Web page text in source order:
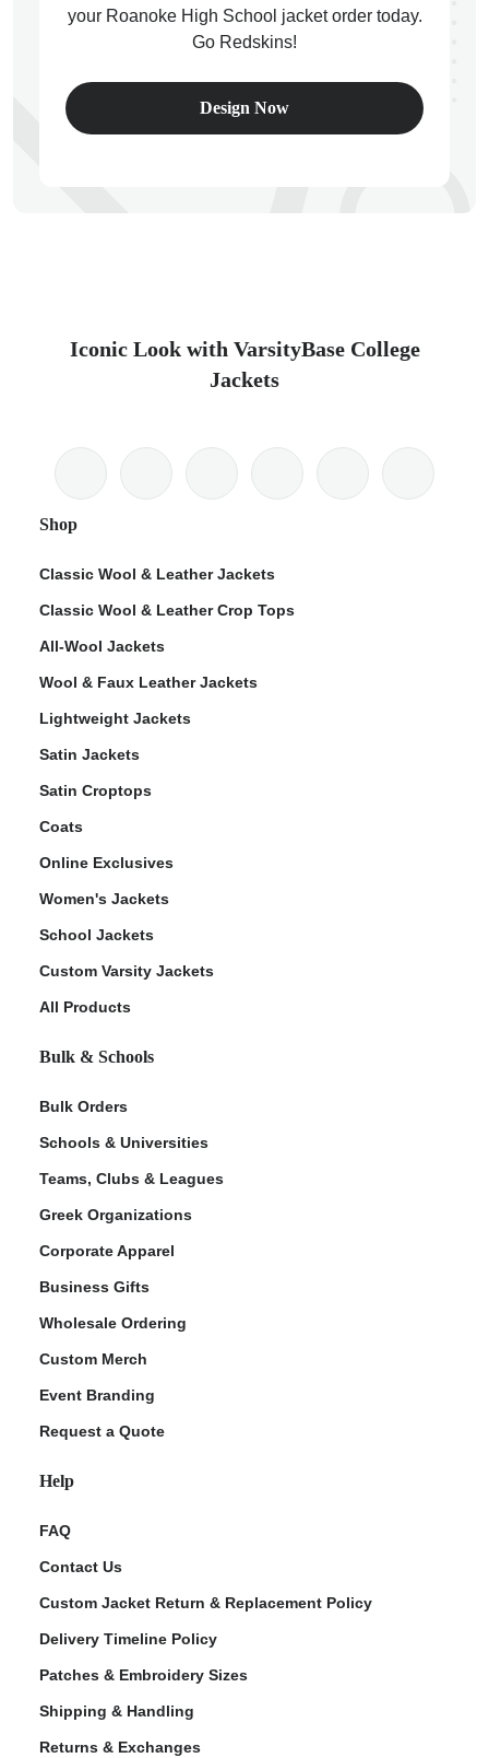
your Roanoke High School jacket order today.
Go Redskins!
Design Now
Iconic Look with VarsityBase College
Jackets
Shop
Classic Wool & Leather Jackets
Classic Wool & Leather Crop Tops
All-Wool Jackets
Wool & Faux Leather Jackets
Lightweight Jackets
Satin Jackets
Satin Croptops
Coats
Online Exclusives
Women's Jackets
School Jackets
Custom Varsity Jackets
All Products
Bulk & Schools
Bulk Orders
Schools & Universities
Teams, Clubs & Leagues
Greek Organizations
Corporate Apparel
Business Gifts
Wholesale Ordering
Custom Merch
Event Branding
Request a Quote
Help
FAQ
Contact Us
Custom Jacket Return & Replacement Policy
Delivery Timeline Policy
Patches & Embroidery Sizes
Shipping & Handling
Returns & Exchanges